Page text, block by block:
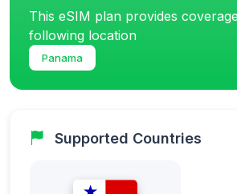
This eSIM plan provides
following location
Panama
Supported Countries